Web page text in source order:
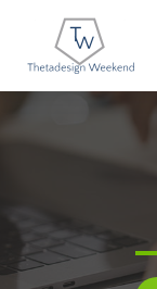
content